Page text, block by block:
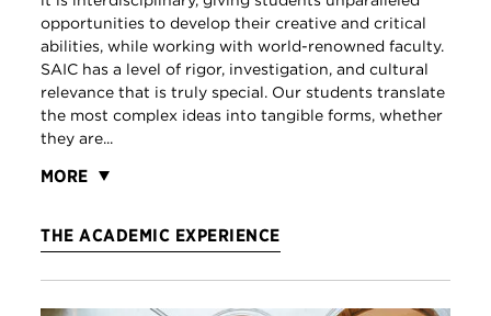
opportunities to develop their creative and critical
abilities, while working with world-renowned faculty.
SAIC has a level of rigor, investigation, and cultural
relevance that is truly special. Our students translate
the most complex ideas into tangible forms, whether
they are...
MORE
THE ACADEMIC EXPERIENCE